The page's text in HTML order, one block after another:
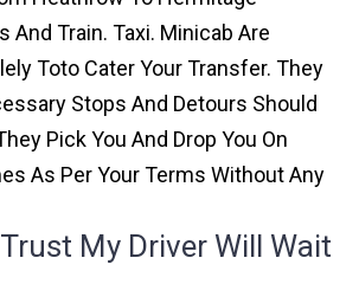
And Train. Taxi. Minicab Are
Toto Cater Your Transfer. They
Stops And Detours Should
Pick You And Drop You On
As Per Your Terms Without Any
My Driver Will Wait